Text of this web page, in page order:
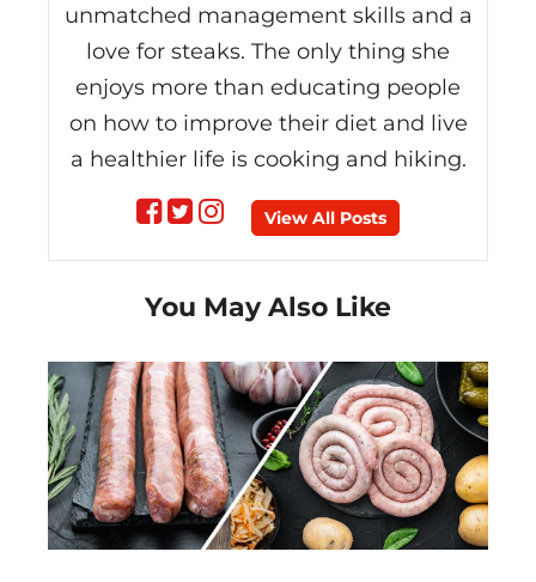
unmatched management skills and a
love for steaks. The only thing she
enjoys more than educating people
on how to improve their diet and live
a healthier life is cooking and hiking.
Follow
on
Facebook
Follow
on
Twitter
Follow
on
instagram
View All Posts
You May Also Like